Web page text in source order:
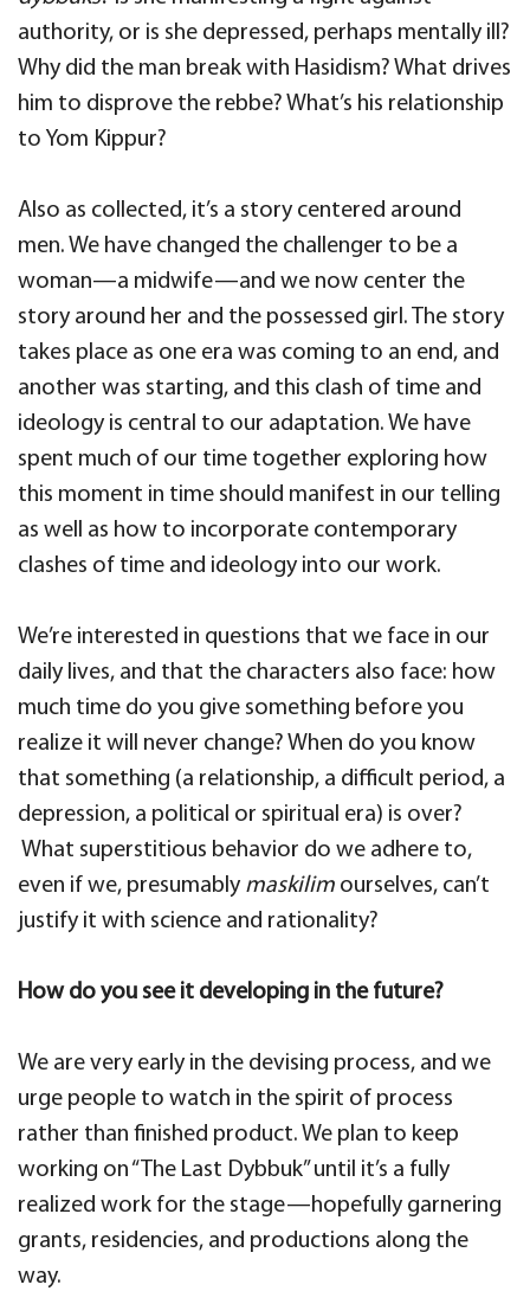
authority, or is she depressed, perhaps mentally ill?
Why did the man break with Hasidism? What drives
him to disprove the rebbe? What’s his relationship
to Yom Kippur?
Also as collected, it’s a story centered around
men. We have changed the challenger to be a
woman—a midwife—and we now center the
story around her and the possessed girl. The story
takes place as one era was coming to an end, and
another was starting, and this clash of time and
ideology is central to our adaptation. We have
spent much of our time together exploring how
this moment in time should manifest in our telling
as well as how to incorporate contemporary
clashes of time and ideology into our work.
We’re interested in questions that we face in our
daily lives, and that the characters also face: how
much time do you give something before you
realize it will never change? When do you know
that something (a relationship, a difficult period, a
depression, a political or spiritual era) is over?
What superstitious behavior do we adhere to,
even if we, presumably maskilim ourselves, can’t
justify it with science and rationality?
How do you see it developing in the future?
We are very early in the devising process, and we
urge people to watch in the spirit of process
rather than finished product. We plan to keep
working on “The Last Dybbuk” until it’s a fully
realized work for the stage—hopefully garnering
grants, residencies, and productions along the
way.